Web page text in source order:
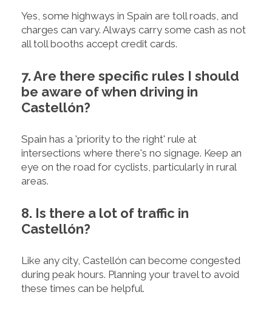
Yes, some highways in Spain are toll roads, and
charges can vary. Always carry some cash as not
all toll booths accept credit cards.
7. Are there specific rules I should
be aware of when driving in
Castellón?
Spain has a 'priority to the right' rule at
intersections where there's no signage. Keep an
eye on the road for cyclists, particularly in rural
areas.
8. Is there a lot of traffic in
Castellón?
Like any city, Castellón can become congested
during peak hours. Planning your travel to avoid
these times can be helpful.